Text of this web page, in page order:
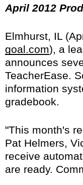
April 2012
Elmhurst, IL
goal.com), a
announces
TeacherEase.
information
gradebook.
"This month's
Pat Helmers,
receive
are ready.